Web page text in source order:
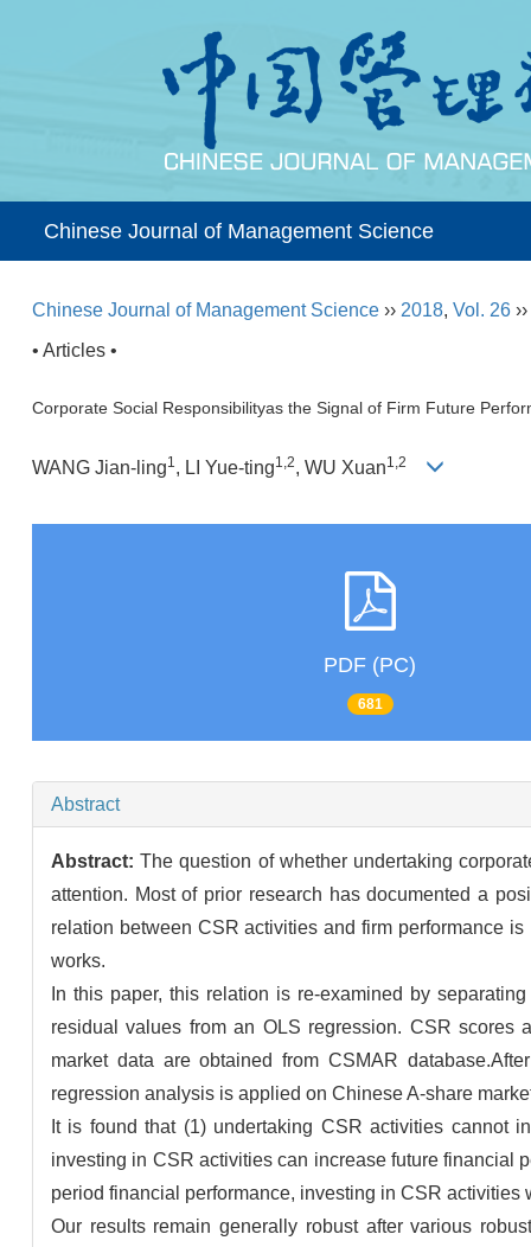
Chinese Journal of Management Science
Chinese Journal of Management Science ›› 2018, Vol. 26 ››
• Articles •
Corporate Social Responsibilityas the Signal of Firm Future
WANG Jian-ling1, LI Yue-ting1,2, WU Xuan1,2
PDF (PC)
681
Abstract
Abstract:The question of whether undertaking
attention. Most of prior research has documented a
relation between CSR activities and firm performance
works.
In this paper, this relation is re-examined by
residual values from an OLS regression. CSR scores
market data are obtained from CSMAR
regression analysis is applied on Chinese A-share
It is found that (1) undertaking CSR activities cannot
investing in CSR activities can increase future financial
period financial performance, investing in CSR activities
Our results remain generally robust after various